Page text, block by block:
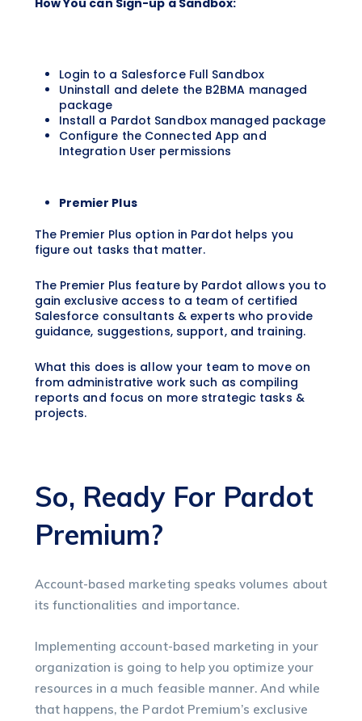
Login to a Salesforce Full Sandbox
Uninstall and delete the B2BMA managed
package
Install a Pardot Sandbox managed package
Configure the Connected App and
Integration User permissions
Premier Plus
The Premier Plus option in Pardot helps you
figure out tasks that matter.
The Premier Plus feature by Pardot allows you to
gain exclusive access to a team of certified
Salesforce consultants & experts who provide
guidance, suggestions, support, and training.
What this does is allow your team to move on
from administrative work such as compiling
reports and focus on more strategic tasks &
projects.
So, Ready For Pardot
Premium?
Account-based marketing speaks volumes about
its functionalities and importance.
Implementing account-based marketing in your
organization is going to help you optimize your
resources in a much feasible manner. And while
that happens, the Pardot Premium’s exclusive